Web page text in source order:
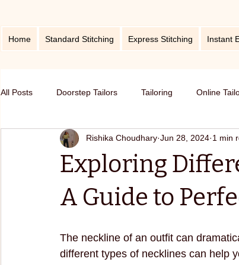
Home Standard Stitching Express Stitching Instant
All Posts Doorstep Tailors Tailoring Online
online service in Bangalore Home service of
Traditional craft with modern twist Get dress in
Sustainable fashion premium Stitching tips
Exploring
A Guide to
Rishika Choudhary Jun 28, 2024 1 min
The neckline of an outfit can
different types of necklines can help